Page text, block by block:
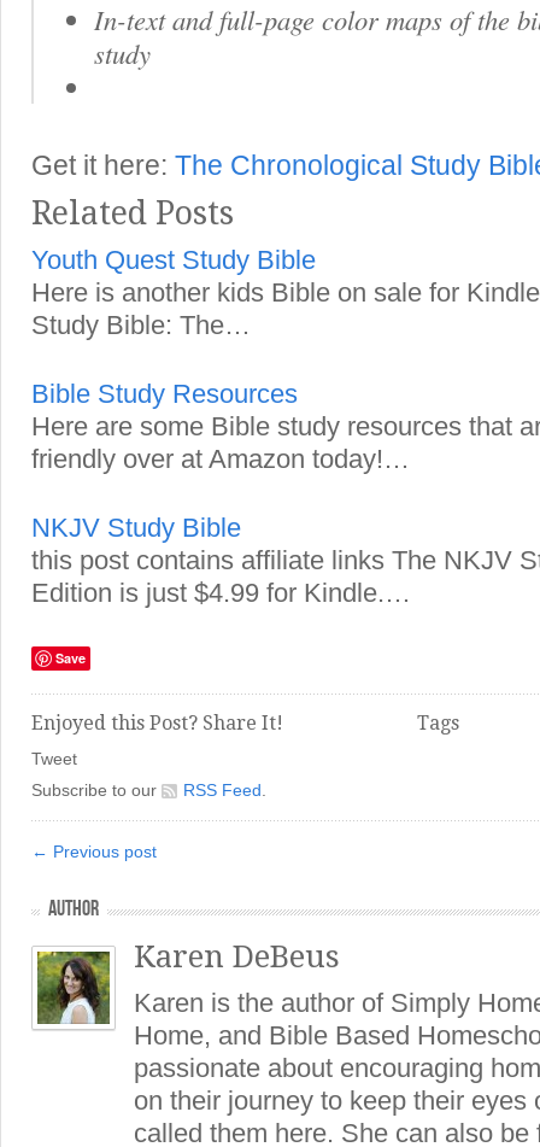
In-text and full-page color maps of the
study
Get it here: The Chronological Study
Related Posts
Youth Quest Study Bible
Here is another kids Bible on sale for
Study Bible: The…
Bible Study Resources
Here are some Bible study resources that
friendly over at Amazon today!…
NKJV Study Bible
this post contains affiliate links The NKJV
Edition is just $4.99 for Kindle.…
Save
Enjoyed this Post? Share It!
Tweet
Subscribe to our
RSS Feed
Tags
← Previous post
AUTHOR
Karen DeBeus
Karen is the author of Simply
Home, and Bible Based
passionate about encouraging
on their journey to keep their eyes
called them here. She can also be